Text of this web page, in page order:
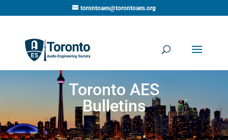
torontoaes@torontoaes.org
Toronto AES
Bulletins